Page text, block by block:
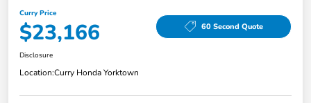
Curry Price
$23,166 60 Second Quote
Disclosure
Location:Curry Honda Yorktown